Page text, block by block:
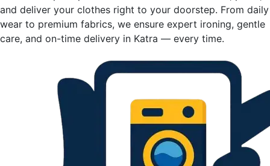
and deliver your clothes right to your doorstep. From daily
wear to premium fabrics, we ensure expert ironing, gentle
care, and on-time delivery in Katra — every time.